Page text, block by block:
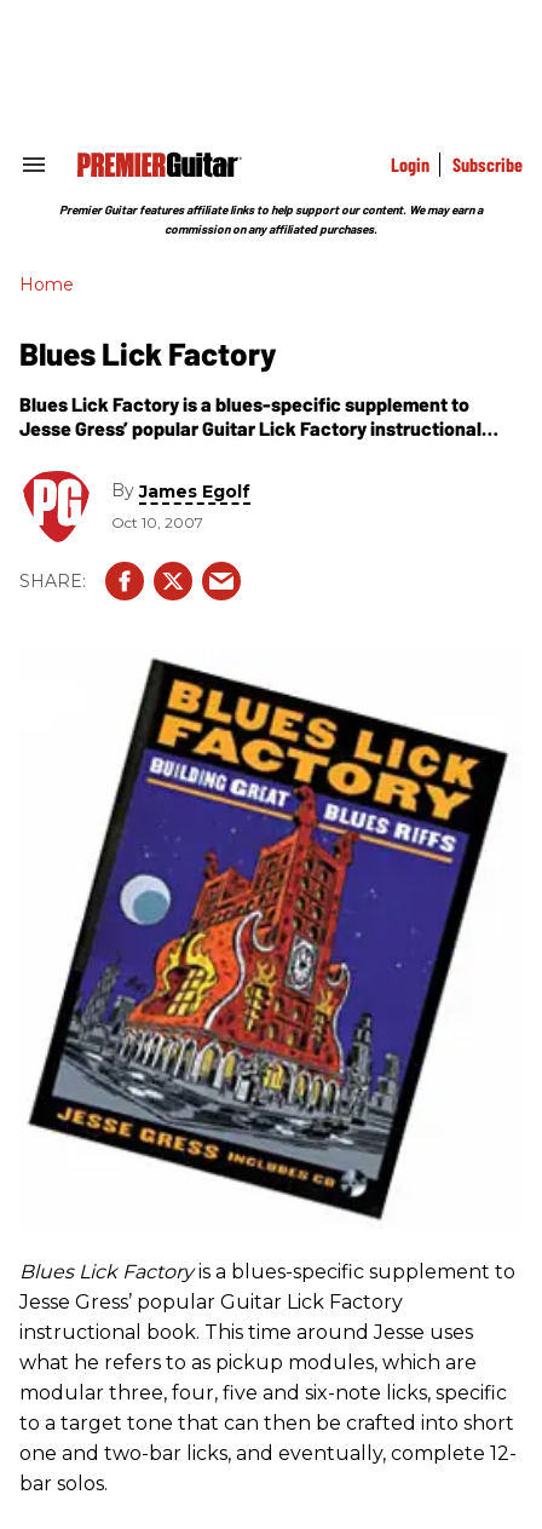
Search
Section
Login Subscribe
Premier Guitar features affiliate links to help support our content. We may earn a
commission on any affiliated purchases.
Home
Blues Lick Factory
Blues Lick Factory is a blues-specific supplement to
Jesse Gress’ popular Guitar Lick Factory instructional
pickup modules, which
ByJames Egolf
Oct 10, 2007
Blues Lick Factoryis a blues-specific supplement to
Jesse Gress’ popular Guitar Lick Factory
instructional book. This time around Jesse uses
what he refers to as pickup modules, which are
modular three, four, five and six-note licks, specific
to a target tone that can then be crafted into short
one and two-bar licks, and eventually, complete 12-
bar solos.